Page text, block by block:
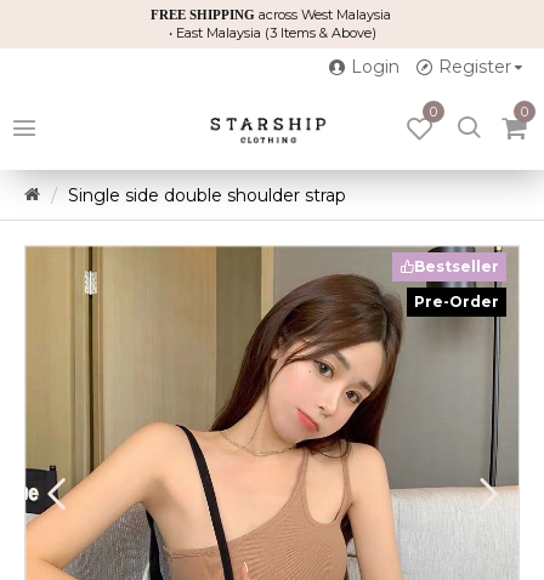
FREE SHIPPING across West Malaysia
• East Malaysia (3 Items & Above)
Login Register
0 0
Single side double shoulder strap
Bestseller
Pre-Order